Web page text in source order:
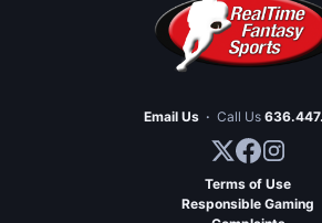
Email Us · Call Us
Terms of Use
Responsible Gaming